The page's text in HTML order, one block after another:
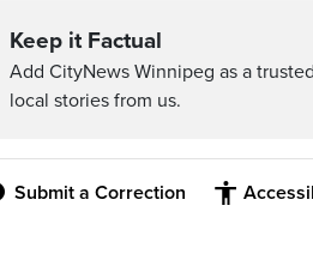
Keep it Factual
Add CityNews Winnipeg as a
local stories from us.
Submit a Correction